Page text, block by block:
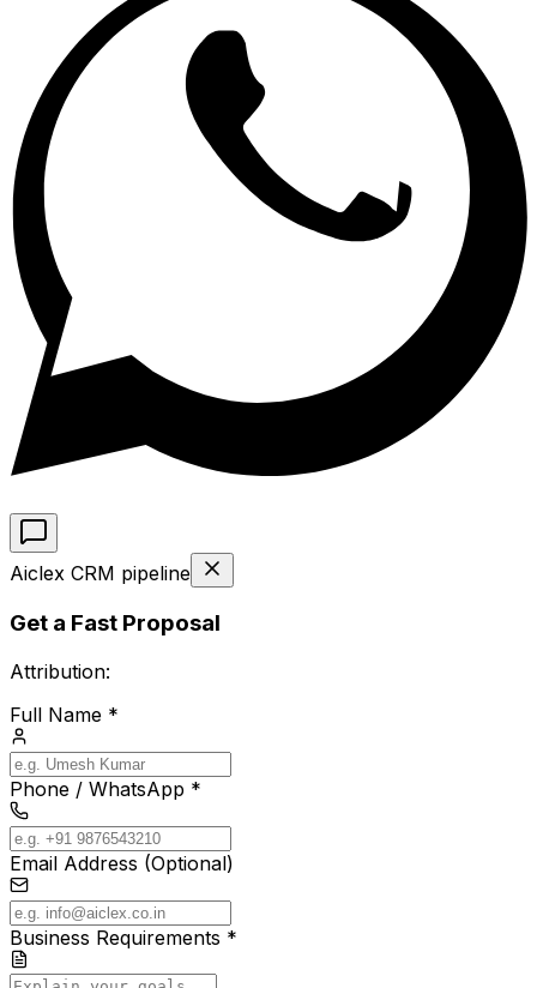
Aiclex CRM pipeline
Get a Fast Proposal
Attribution:
Full Name *
Phone / WhatsApp *
Email Address (Optional)
Business Requirements *